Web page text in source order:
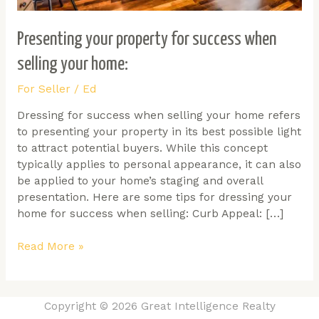
Presenting your property for success when
selling your home:
For Seller/ Ed
Dressing for success when selling your home refers
to presenting your property in its best possible light
to attract potential buyers. While this concept
typically applies to personal appearance, it can also
be applied to your home’s staging and overall
presentation. Here are some tips for dressing your
home for success when selling: Curb Appeal: […]
Read More »
Copyright © 2026 Great Intelligence Realty